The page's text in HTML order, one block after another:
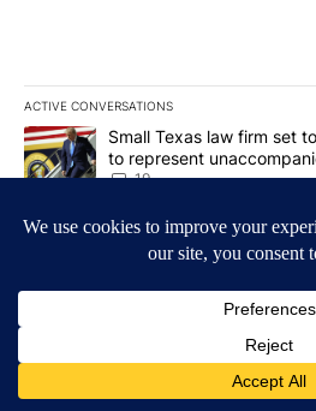
ACTIVE CONVERSATIONS
The following is a list of the most
A trending article titled "Small
Small Texas law firm set
to represent
19
A trending article titled "What's that
What's that smell? Rep.
gas odor by Marathon